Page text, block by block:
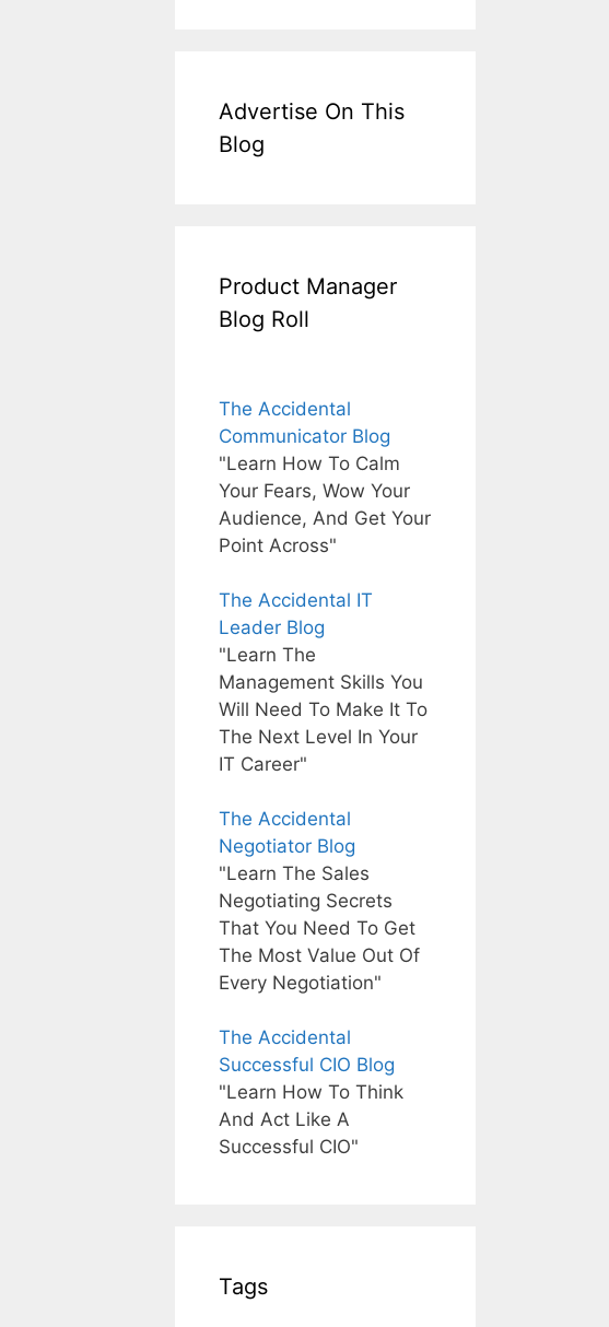
Advertise On This
Blog
Product Manager
Blog Roll
The Accidental
Communicator Blog
"Learn How To Calm
Your Fears, Wow Your
Audience, And Get Your
Point Across"
The Accidental IT
Leader Blog
"Learn The
Management Skills You
Will Need To Make It To
The Next Level In Your
IT Career"
The Accidental
Negotiator Blog
"Learn The Sales
Negotiating Secrets
That You Need To Get
The Most Value Out Of
Every Negotiation"
The Accidental
Successful CIO Blog
"Learn How To Think
And Act Like A
Successful CIO"
Tags